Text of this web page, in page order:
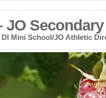
JO Secondary
Mini School/JO Athletic